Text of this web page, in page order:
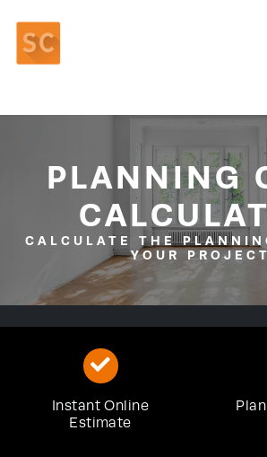
PLANNING
CALCULATE THE
YOUR PROJECT
Instant Online
Estimate